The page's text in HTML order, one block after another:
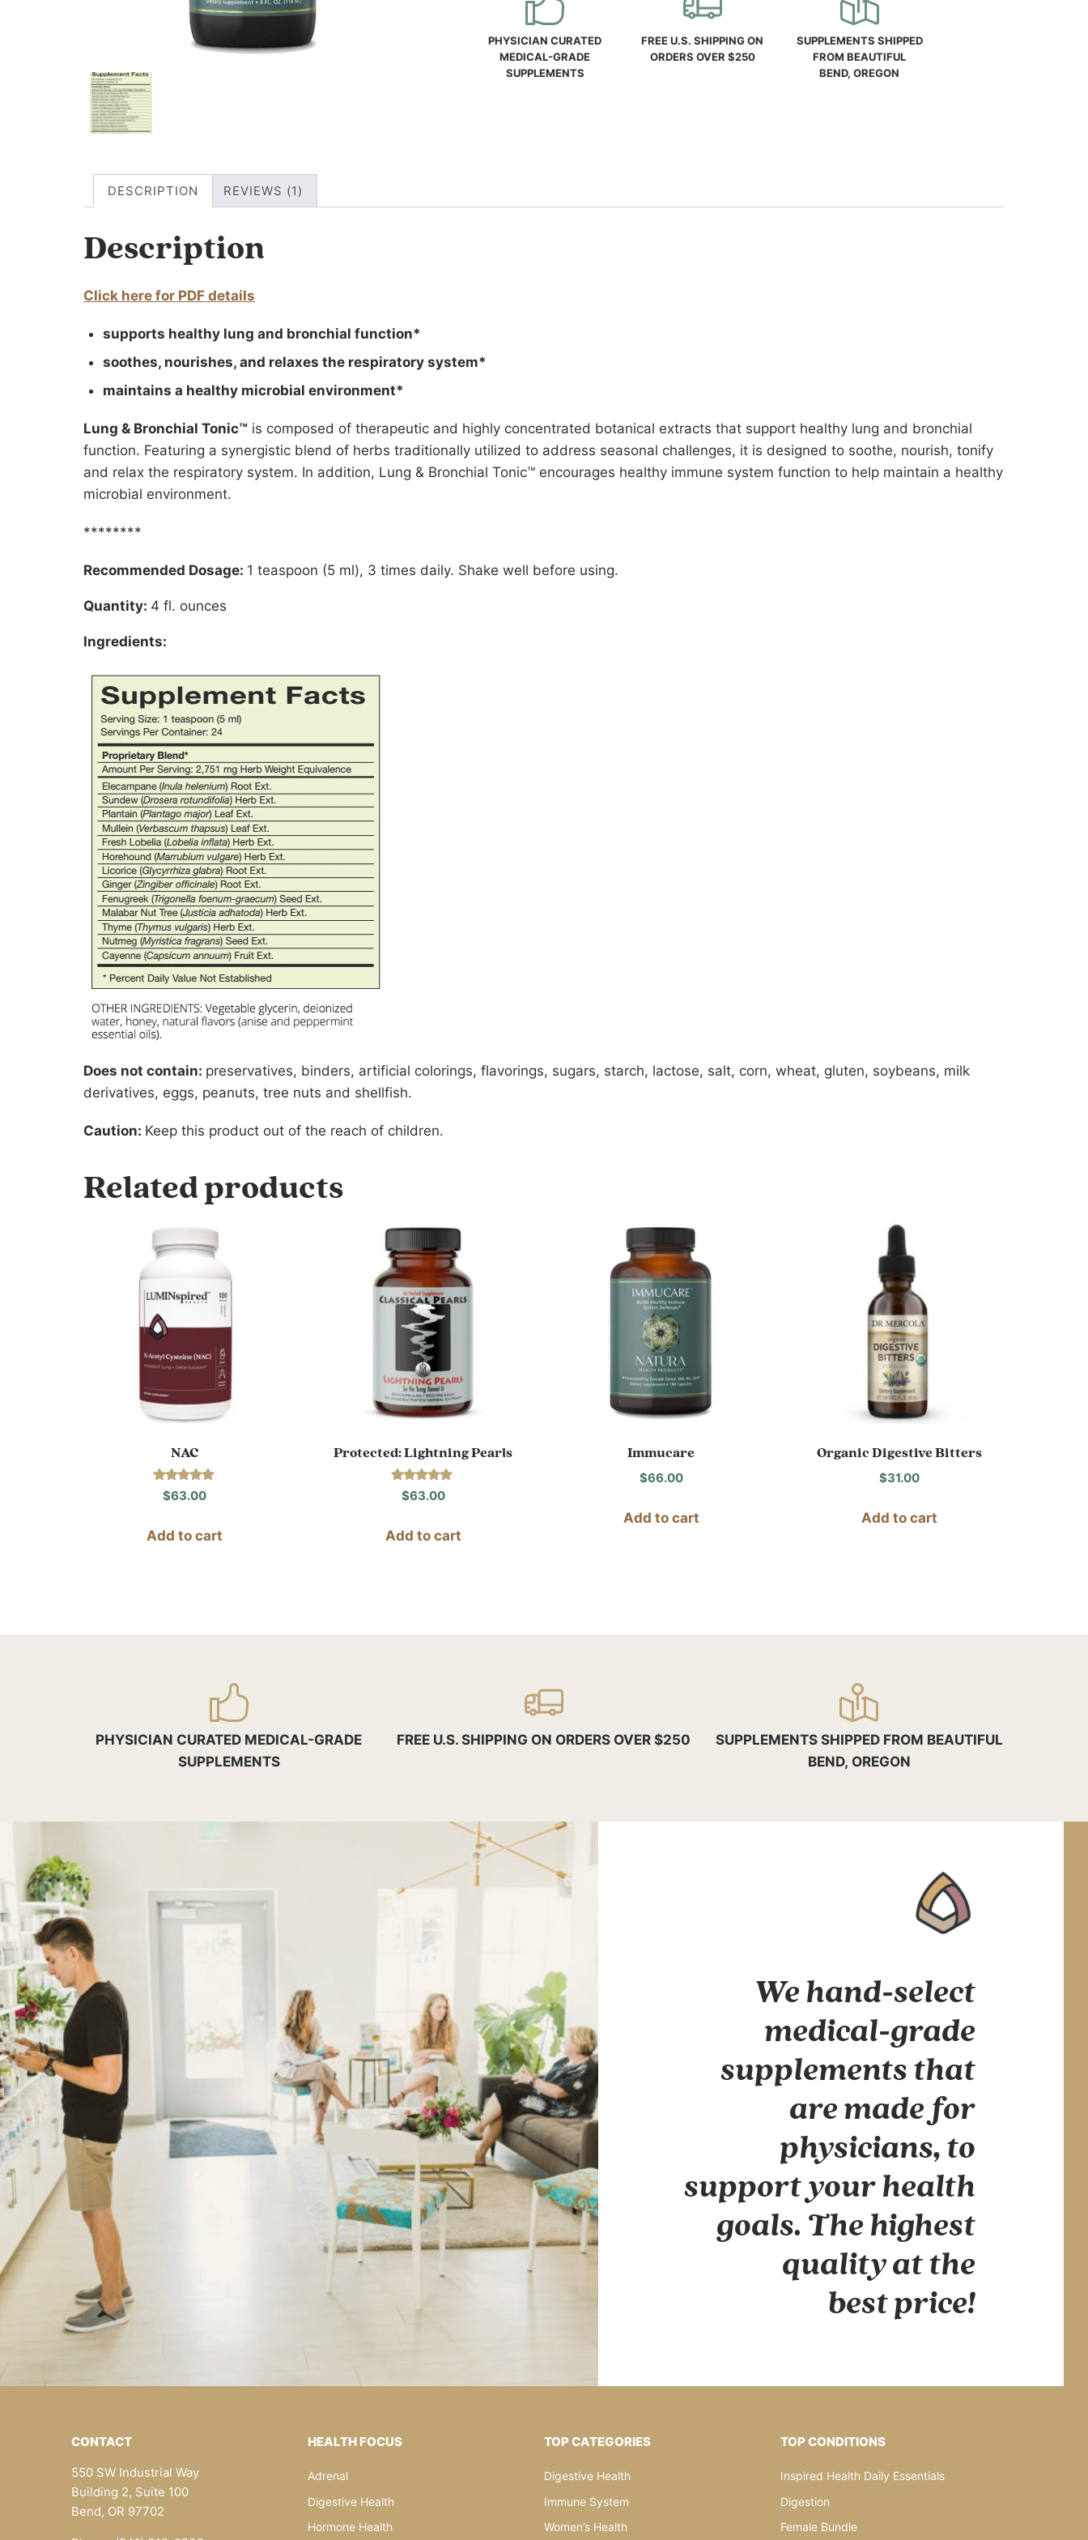
PHYSICIAN CURATED
MEDICAL-GRADE
SUPPLEMENTS
FREE U.S. SHIPPING ON
ORDERS OVER $250
SUPPLEMENTS SHIPPED
FROM BEAUTIFUL
BEND, OREGON
DESCRIPTION REVIEWS (1)
Description
Click here for PDF details
supports healthy lung and bronchial function*
soothes, nourishes, and relaxes the respiratory system*
maintains a healthy microbial environment*
Lung & Bronchial Tonic™ is composed of therapeutic and highly concentrated botanical extracts that support healthy lung and bronchial
function. Featuring a synergistic blend of herbs traditionally utilized to address seasonal challenges, it is designed to soothe, nourish, tonify
and relax the respiratory system. In addition, Lung & Bronchial Tonic™ encourages healthy immune system function to help maintain a healthy
microbial environment.
********
Recommended Dosage: 1 teaspoon (5 ml), 3 times daily. Shake well before using.
Quantity: 4 fl. ounces
Ingredients:
Does not contain: preservatives, binders, artificial colorings, flavorings, sugars, starch, lactose, salt, corn, wheat, gluten, soybeans, milk
derivatives, eggs, peanuts, tree nuts and shellfish.
Caution: Keep this product out of the reach of children.
Related products
NAC
Rated
5.00
$63.00
Add to cart
Protected: Lightning Pearls
Rated
5.00
$63.00
Add to cart
Immucare
$66.00
Add to cart
Organic Digestive Bitters
$31.00
Add to cart
PHYSICIAN CURATED MEDICAL-GRADE
SUPPLEMENTS
FREE U.S. SHIPPING ON ORDERS OVER $250
SUPPLEMENTS SHIPPED FROM BEAUTIFUL
BEND, OREGON
We hand-select
medical-grade
supplements that
are made for
physicians, to
support your health
goals. The highest
quality at the
best price!
CONTACT
550 SW Industrial Way
Building 2, Suite 100
Bend, OR 97702
HEALTH FOCUS
Adrenal
Digestive Health
Hormone Health
TOP CATEGORIES
Digestive Health
Immune System
Women’s Health
TOP CONDITIONS
Inspired Health Daily Essentials
Digestion
Female Bundle